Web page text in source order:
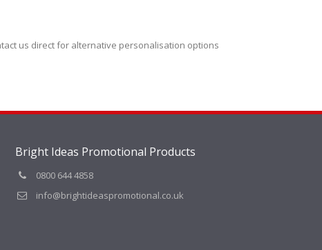
us direct for alternative personalisation options
Bright Ideas Promotional Products
0800 644 4858
info@brightideaspromotional.co.uk